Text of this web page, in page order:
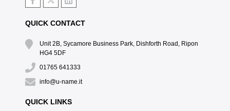
QUICK CONTACT
Unit 2B, Sycamore Business Park, Dishforth Road, Ripon
HG4 5DF
01765 641333
info@u-name.it
QUICK LINKS